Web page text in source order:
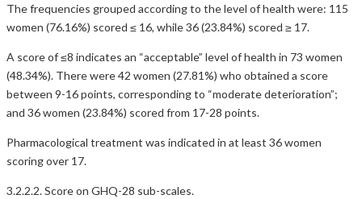
The frequencies grouped according to the level of health were: 115
women (76.16%) scored ≤ 16, while 36 (23.84%) scored ≥ 17.
A score of ≤8 indicates an “acceptable” level of health in 73 women
(48.34%). There were 42 women (27.81%) who obtained a score
between 9-16 points, corresponding to “moderate deterioration”;
and 36 women (23.84%) scored from 17-28 points.
Pharmacological treatment was indicated in at least 36 women
scoring over 17.
3.2.2.2. Score on GHQ-28 sub-scales.